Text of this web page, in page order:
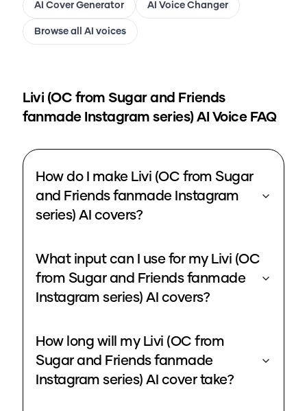
AI Cover Generator AI Voice Changer
Browse all AI voices
Livi (OC from Sugar and Friends
fanmade Instagram series)AI Voice FAQ
How do I make Livi (OC from Sugar
and Friends fanmade Instagram
series) AI covers?
What input can I use for my Livi (OC
from Sugar and Friends fanmade
Instagram series) AI covers?
How long will my Livi (OC from
Sugar and Friends fanmade
Instagram series) AI cover take?